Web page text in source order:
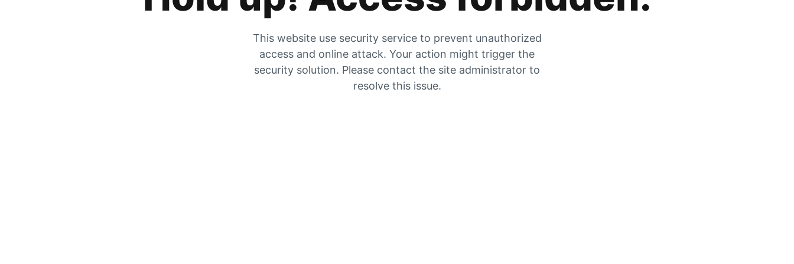
This website use security service to prevent unauthorized
access and online attack. Your action might trigger the
security solution. Please contact the site administrator to
resolve this issue.